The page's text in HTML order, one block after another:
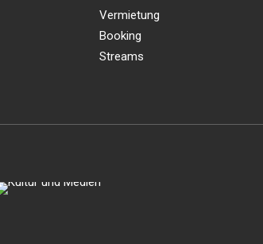
Vermietung
Booking
Streams